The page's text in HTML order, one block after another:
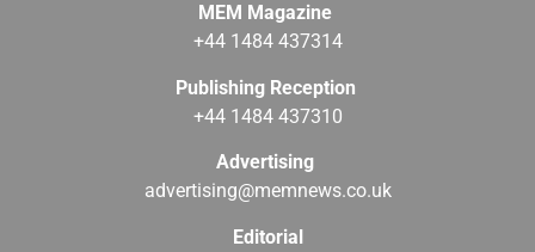
MEM Magazine
+44 1484 437314
Publishing Reception
+44 1484 437310
Advertising
advertising@memnews.co.uk
Editorial